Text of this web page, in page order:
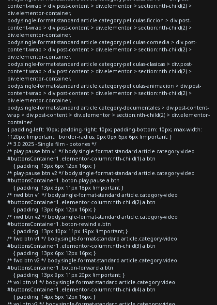
content-wrap > div.post-content > div.elementor > section:nth-child(2) >
div.elementor-container,
body.single-format-standard article.category-peliculas-ficcion > div.post-
content-wrap > div.post-content > div.elementor > section:nth-child(2) >
div.elementor-container,
body.single-format-standard article.category-peliculas-comedia > div.post-
content-wrap > div.post-content > div.elementor > section:nth-child(2) >
div.elementor-container,
body.single-format-standard article.category-peliculas-clasicas > div.post-
content-wrap > div.post-content > div.elementor > section:nth-child(2) >
div.elementor-container,
body.single-format-standard article.category-peliculas-animacion > div.post-
content-wrap > div.post-content > div.elementor > section:nth-child(2) >
div.elementor-container,
body.single-format-standard article.category-documentales > div.post-content-
wrap > div.post-content > div.elementor > section:nth-child(2) > div.elementor-
container
{ padding-left: 10px; padding-right: 10px; padding-bottom: 10px; max-width:
1120px !important; border-radius: 0px 0px 6px 6px !important; }
/* 3.0 2025 - Single film - botones */
/* play-pause btn v1 */ body.single-format-standard article.category-video
#buttonsContainer1 .elementor-column:nth-child(1) a.btn
{ padding: 13px 6px 12px 16px; }
/* play-pause btn v2 */ body.single-format-standard article.category-video
#buttonsContainer1 .boton-play-pause a.btn
{ padding: 13px 3px 11px 18px !important }
/* rwd btn v1 */ body.single-format-standard article.category-video
#buttonsContainer1 .elementor-column:nth-child(2) a.btn
{ padding: 13px 6px 12px 16px; }
/* rwd btn v2 */ body.single-format-standard article.category-video
#buttonsContainer1 .boton-rewind a.btn
{ padding: 13px 10px 11px 19px !important; }
/* fwd btn v1 */ body.single-format-standard article.category-video
#buttonsContainer1 .elementor-column:nth-child(3) a.btn
{ padding: 13px 6px 12px 16px; }
/* fwd btn v2 */ body.single-format-standard article.category-video
#buttonsContainer1 .boton-forward a.btn
{ padding: 13px 9px 11px 20px !important; }
/* vol btn v1 */ body.single-format-standard article.category-video
#buttonsContainer1 .elementor-column:nth-child(4) a.btn
{ padding: 14px 5px 12px 16px; }